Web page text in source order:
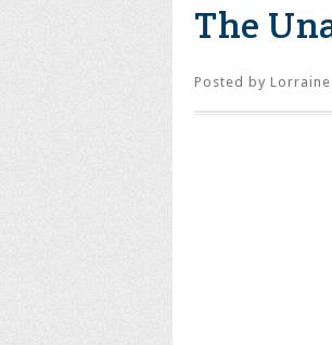
The
Posted by